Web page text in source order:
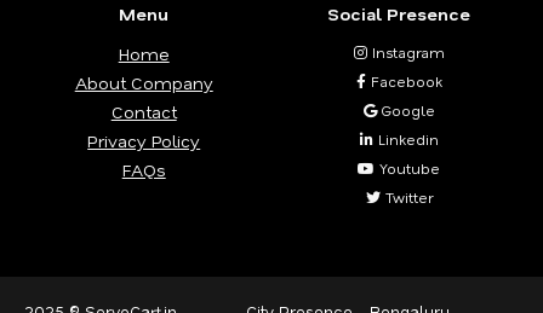
Menu
Home
About Company
Contact
Privacy Policy
FAQs
Social Presence
Instagram
Facebook
Google
Linkedin
Youtube
Twitter